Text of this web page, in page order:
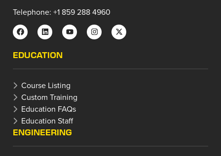
Telephone: +1 859 288 4960
EDUCATION
Course Listing
Custom Training
Education FAQs
Education Staff
ENGINEERING